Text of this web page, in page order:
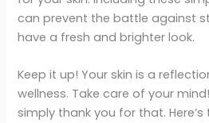
can prevent the battle against
have a fresh and brighter look.
Keep it up! Your skin is a
wellness. Take care of your
simply thank you for that.